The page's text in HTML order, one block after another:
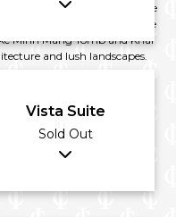
the Nguyen Dynasty. Explore
spiritual elegance. Along the
Minh Mang Tomb and Khai
and lush landscapes.
Vista Suite
Sold Out